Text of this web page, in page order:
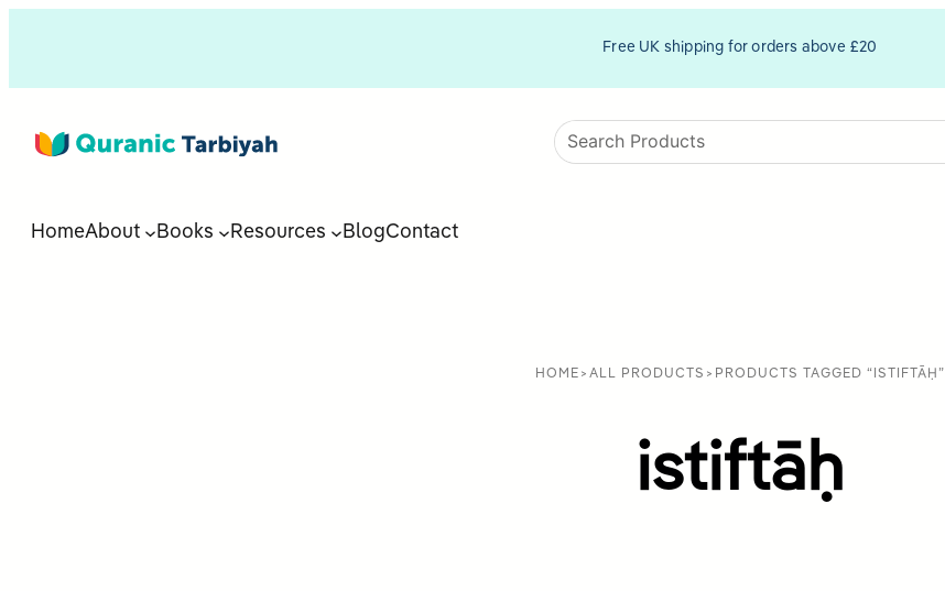
Free UK shipping for orders above £20
HomeAbout Books Resources BlogContact
HOME > ALL PRODUCTS > PRODUCTS TAGGED “ISTIFTĀḤ”
istiftāḥ